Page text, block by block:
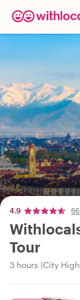
4.9
Tour
3 hours City